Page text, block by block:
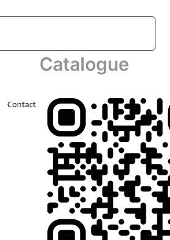
Contact
Catalogue